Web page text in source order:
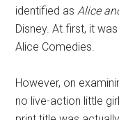
identified asAlice
Disney. At first, it
Alice Comedies.
However, on
no live-action little